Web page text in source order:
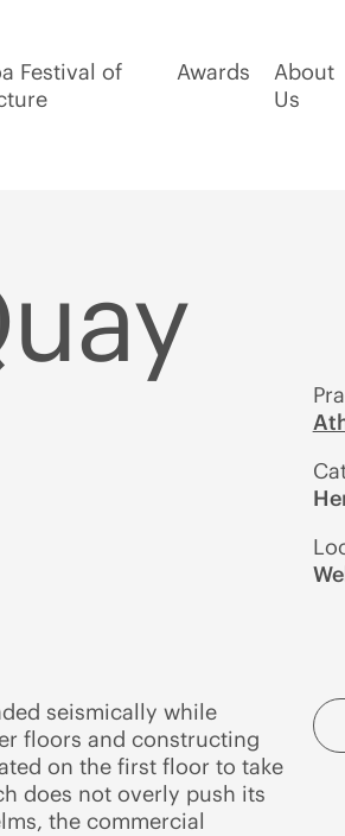
Festival of
Awards
About
Us
seismically while
floors and constructing
on the first floor to take
does not overly push its
the commercial